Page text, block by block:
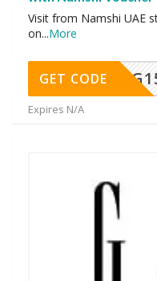
Visit from Namshi UAE
on...More
GET CODE
Expires N/A